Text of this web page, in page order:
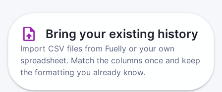
Bring your existing history
Import CSV files from Fuelly or your own
spreadsheet. Match the columns once and keep
the formatting you already know.